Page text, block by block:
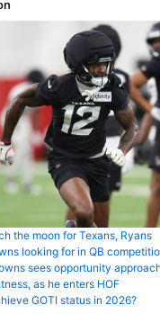
the moon for Texans, Ryans
looking for in QB
sees opportunity
as he enters HOF
GOTI status in 2026?